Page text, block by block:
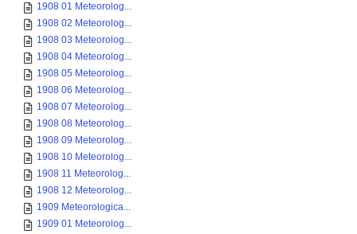
1908 01 Meteorolog...
1908 02 Meteorolog...
1908 03 Meteorolog...
1908 04 Meteorolog...
1908 05 Meteorolog...
1908 06 Meteorolog...
1908 07 Meteorolog...
1908 08 Meteorolog...
1908 09 Meteorolog...
1908 10 Meteorolog...
1908 11 Meteorolog...
1908 12 Meteorolog...
1909 Meteorologica...
1909 01 Meteorolog...